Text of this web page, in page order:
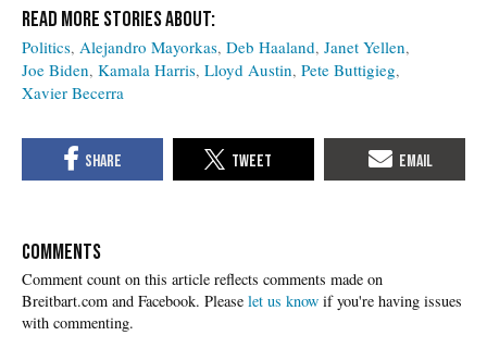
Politics Alejandro Mayorkas Deb Haaland Janet Yellen
Joe Biden Kamala Harris Lloyd Austin Pete Buttigieg
Xavier Becerra
COMMENTS
Please let us know if you're having issues
with commenting.